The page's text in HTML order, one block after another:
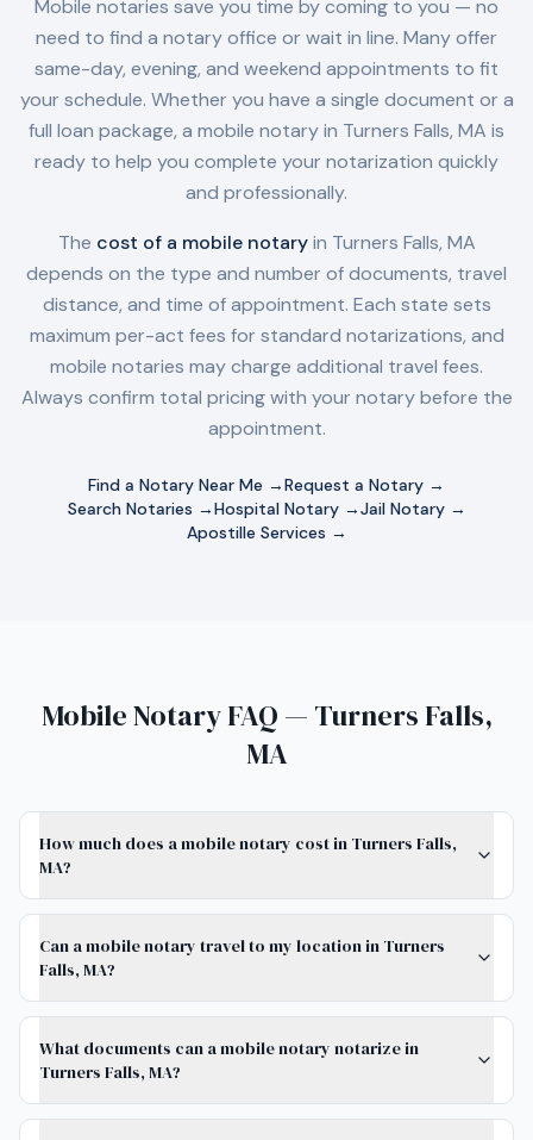
Mobile notaries save you time by coming to you — no
need to find a notary office or wait in line. Many offer
same-day, evening, and weekend appointments to fit
your schedule. Whether you have a single document or a
full loan package, a mobile notary in Turners Falls, MA is
ready to help you complete your notarization quickly
and professionally.
The cost of a mobile notaryin Turners Falls, MA
depends on the type and number of documents, travel
distance, and time of appointment. Each state sets
maximum per-act fees for standard notarizations, and
mobile notaries may charge additional travel fees.
Always confirm total pricing with your notary before the
appointment.
Find a Notary Near Me →Request a Notary →
Search Notaries →Hospital Notary →Jail Notary →
Apostille Services →
Mobile Notary FAQ — Turners Falls,
MA
How much does a mobile notary cost in Turners Falls,
MA?
Can a mobile notary travel to my location in Turners
Falls, MA?
What documents can a mobile notary notarize in
Turners Falls, MA?